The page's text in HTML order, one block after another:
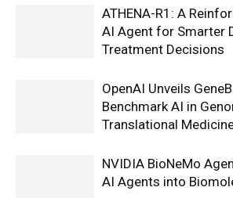
ATHENA-R1: A
AI Agent for Smarter
Treatment Decisions
OpenAI Unveils
Benchmark AI in
Translational
NVIDIA BioNeMo
AI Agents into